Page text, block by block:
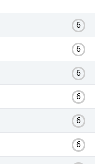
6
6
6
6
6
6